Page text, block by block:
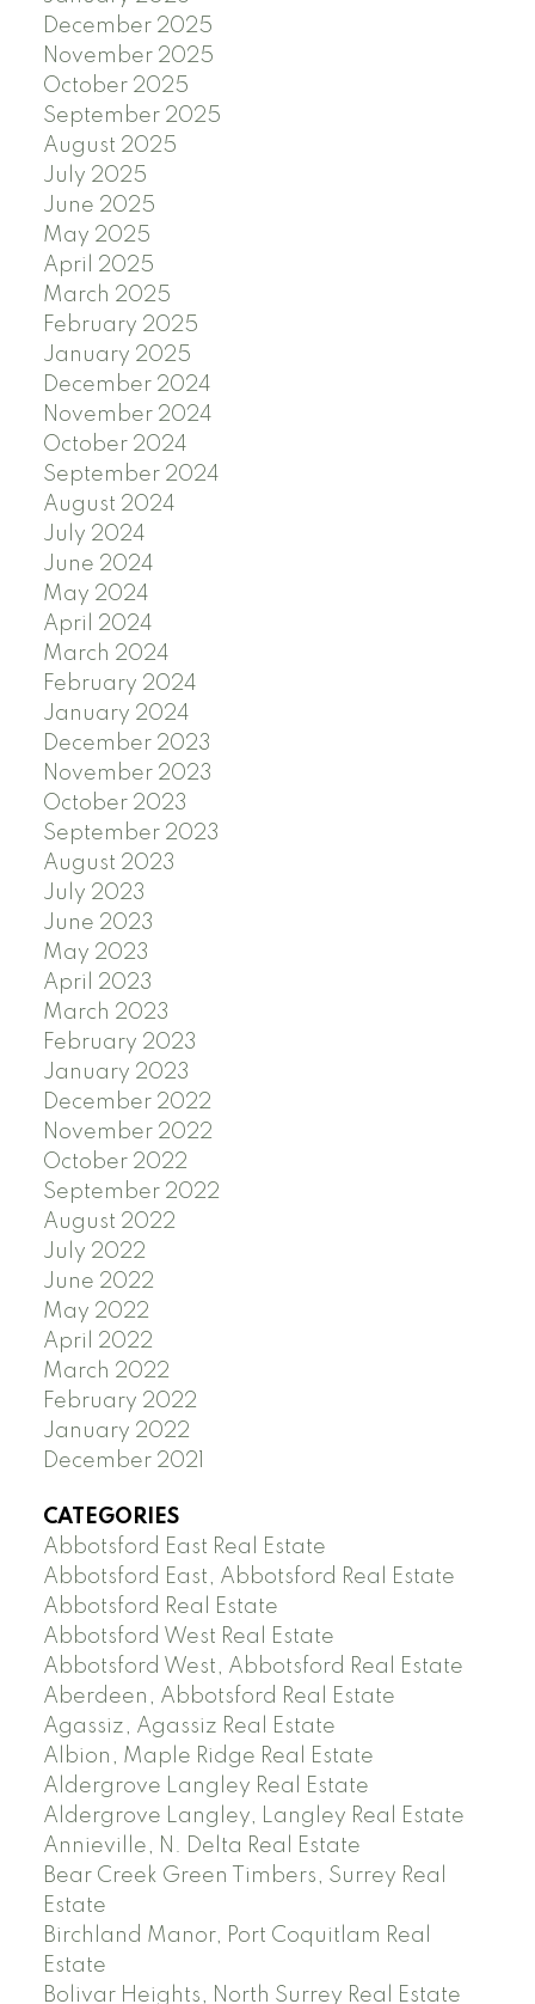
December 2025
November 2025
October 2025
September 2025
August 2025
July 2025
June 2025
May 2025
April 2025
March 2025
February 2025
January 2025
December 2024
November 2024
October 2024
September 2024
August 2024
July 2024
June 2024
May 2024
April 2024
March 2024
February 2024
January 2024
December 2023
November 2023
October 2023
September 2023
August 2023
July 2023
June 2023
May 2023
April 2023
March 2023
February 2023
January 2023
December 2022
November 2022
October 2022
September 2022
August 2022
July 2022
June 2022
May 2022
April 2022
March 2022
February 2022
January 2022
December 2021
CATEGORIES
Abbotsford East Real Estate
Abbotsford East, Abbotsford Real Estate
Abbotsford Real Estate
Abbotsford West Real Estate
Abbotsford West, Abbotsford Real Estate
Aberdeen, Abbotsford Real Estate
Agassiz, Agassiz Real Estate
Albion, Maple Ridge Real Estate
Aldergrove Langley Real Estate
Aldergrove Langley, Langley Real Estate
Annieville, N. Delta Real Estate
Bear Creek Green Timbers, Surrey Real
Estate
Birchland Manor, Port Coquitlam Real
Estate
Bolivar Heights, North Surrey Real Estate